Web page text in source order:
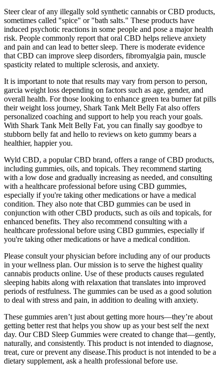
Steer clear of any illegally sold synthetic cannabis or CBD products,
sometimes called "spice" or "bath salts." These products have
induced psychotic reactions in some people and pose a major health
risk. People commonly report that oral CBD helps relieve anxiety
and pain and can lead to better sleep. There is moderate evidence
that CBD can improve sleep disorders, fibromyalgia pain, muscle
spasticity related to multiple sclerosis, and anxiety.
It is important to note that results may vary from person to person,
garcia weight loss depending on factors such as age, gender, and
overall health. For those looking to enhance green tea burner fat pills
their weight loss journey, Shark Tank Melt Belly Fat also offers
personalized coaching and support to help you reach your goals.
With Shark Tank Melt Belly Fat, you can finally say goodbye to
stubborn belly fat and hello to reviews on keto gummy bears a
healthier, happier you.
Wyld CBD, a popular CBD brand, offers a range of CBD products,
including gummies, oils, and topicals. They recommend starting
with a low dose and gradually increasing as needed, and consulting
with a healthcare professional before using CBD gummies,
especially if you're taking other medications or have a medical
condition. They also note that CBD gummies can be used in
conjunction with other CBD products, such as oils and topicals, for
enhanced benefits. They also recommend consulting with a
healthcare professional before using CBD gummies, especially if
you're taking other medications or have a medical condition.
Please consult your physician before including any of our products
in your wellness plan. Our mission is to serve the highest quality
cannabis products online. Use of these products causes regulated
sleeping habits along with relaxation that translates into improved
periods of restfulness. The gummies can be used as a good solution
to deal with stress and pain, in addition to dealing with anxiety.
These gummies aren’t just about getting more hours—they’re about
getting better rest that helps you show up as your best self the next
day. Our CBD Sleep Gummies were created to change that—gently,
naturally, and consistently. This product is not intended to diagnose,
treat, cure or prevent any disease.This product is not intended to be a
dietary supplement, ask a health professional before use.